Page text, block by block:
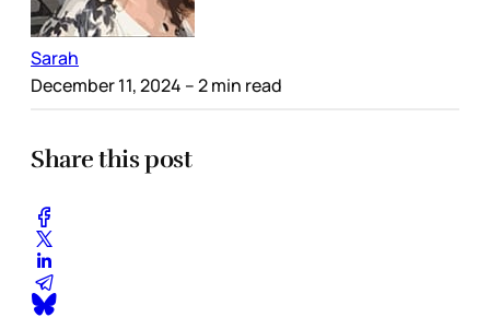
Sarah
December 11, 2024 – 2 min read
Share this post